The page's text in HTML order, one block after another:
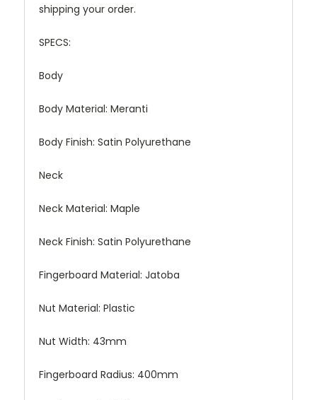
shipping your order.
SPECS:
Body
Body Material: Meranti
Body Finish: Satin Polyurethane
Neck
Neck Material: Maple
Neck Finish: Satin Polyurethane
Fingerboard Material: Jatoba
Nut Material: Plastic
Nut Width: 43mm
Fingerboard Radius: 400mm